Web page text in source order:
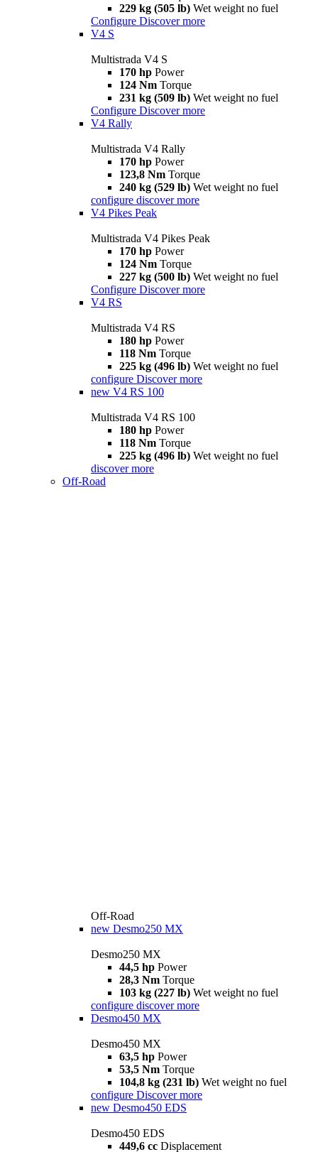
229 kg (505 lb) Wet weight no fuel
Configure Discover more
V4 S
Multistrada V4 S
170 hp Power
124 Nm Torque
231 kg (509 lb) Wet weight no fuel
Configure Discover more
V4 Rally
Multistrada V4 Rally
170 hp Power
123,8 Nm Torque
240 kg (529 lb) Wet weight no fuel
configure discover more
V4 Pikes Peak
Multistrada V4 Pikes Peak
170 hp Power
124 Nm Torque
227 kg (500 lb) Wet weight no fuel
Configure Discover more
V4 RS
Multistrada V4 RS
180 hp Power
118 Nm Torque
225 kg (496 lb) Wet weight no fuel
configure Discover more
new V4 RS 100
Multistrada V4 RS 100
180 hp Power
118 Nm Torque
225 kg (496 lb) Wet weight no fuel
discover more
Off-Road
Off-Road
new Desmo250 MX
Desmo250 MX
44,5 hp Power
28,3 Nm Torque
103 kg (227 lb) Wet weight no fuel
configure discover more
Desmo450 MX
Desmo450 MX
63,5 hp Power
53,5 Nm Torque
104,8 kg (231 lb) Wet weight no fuel
configure Discover more
new Desmo450 EDS
Desmo450 EDS
449,6 cc Displacement